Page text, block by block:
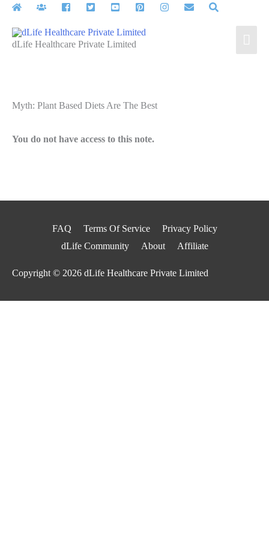
Skip
contentdLife Healthcare Private Limited
Myth: Plant Based Diets Are The Best
You do not have access to this note.
FAQ Terms Of Service
Privacy Policy
dLife Community
About Affiliate
Copyright © 2026 dLife Healthcare Private Limited